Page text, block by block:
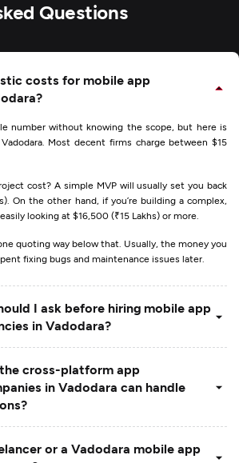
Questions
costs for mobile app
number without knowing the scope, but here is
Most decent firms charge between $15
cost? A simple MVP will usually set you back
On the other hand, if you’re building a complex,
looking at $16,500 (₹15 Lakhs) or more.
quoting way below that. Usually, the money you
fixing bugs and maintenance issues later.
I ask before hiring mobile app
in Vadodara?
cross-platform app
in Vadodara can handle
or a Vadodara mobile app